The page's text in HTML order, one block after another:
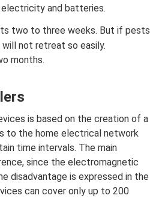
and batteries.
two to three weeks. But if pests
not retreat so easily.
months.
is based on the creation of a
to the home electrical network
time intervals. The main
since the electromagnetic
disadvantage is expressed in the
can cover only up to 200